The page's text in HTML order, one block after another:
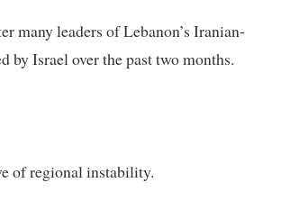
many leaders of Lebanon’s Iranian-
by Israel over the past two months.
of regional instability.